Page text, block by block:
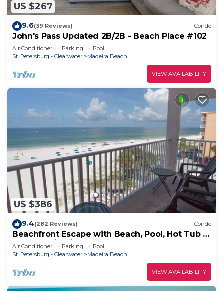
US $267
9.6(39 Reviews) Condo
John's Pass Updated 2B/2B - Beach Place #102
Air Conditioner Parking
Pool
St. Petersburg - Clearwater
Madeira Beach
VIEW AVAILABILITY
US $386
9.4(282 Reviews) Condo
Beachfront Escape with Beach, Pool, Hot Tub &
Corner Unit. Tickets Included to Top
Attractions Daily
Air Conditioner Parking
Pool
St. Petersburg - Clearwater
Madeira Beach
VIEW AVAILABILITY